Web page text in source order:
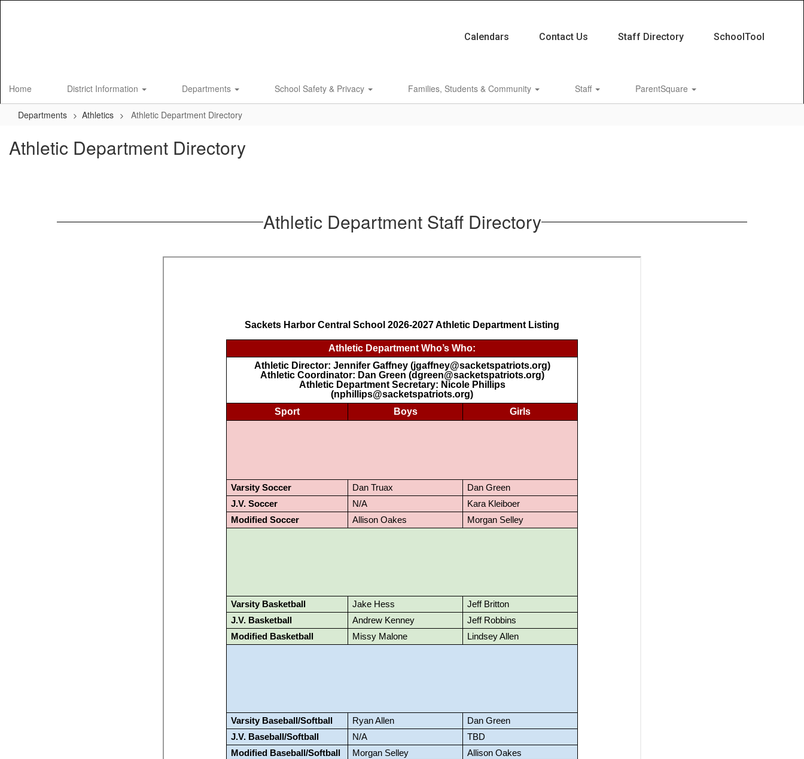
Calendars Contact Us Staff Directory SchoolTool
Home District Information Departments School Safety & Privacy Families, Students & Community Staff ParentSquare
Departments Athletics Athletic Department Directory
Athletic Department Directory
Athletic Department Staff Directory